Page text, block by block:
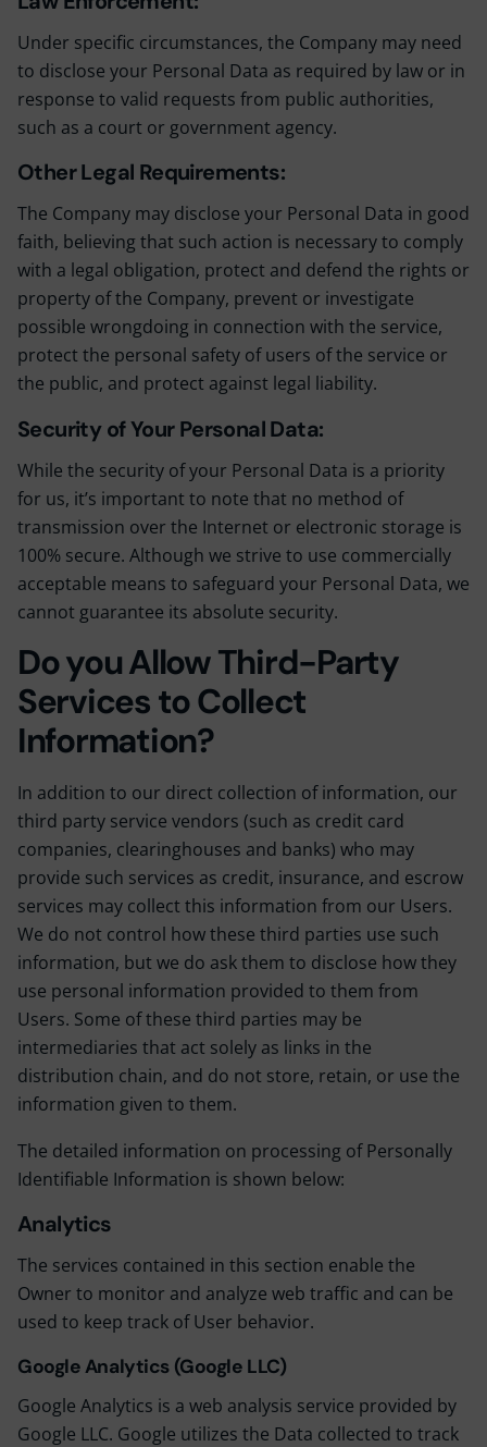
Under specific circumstances, the Company may need
to disclose your Personal Data as required by law or in
response to valid requests from public authorities,
such as a court or government agency.
Other Legal Requirements:
The Company may disclose your Personal Data in good
faith, believing that such action is necessary to comply
with a legal obligation, protect and defend the rights or
property of the Company, prevent or investigate
possible wrongdoing in connection with the service,
protect the personal safety of users of the service or
the public, and protect against legal liability.
Security of Your Personal Data:
While the security of your Personal Data is a priority
for us, it’s important to note that no method of
transmission over the Internet or electronic storage is
100% secure. Although we strive to use commercially
acceptable means to safeguard your Personal Data, we
cannot guarantee its absolute security.
Do you Allow Third-Party
Services to Collect
Information?
In addition to our direct collection of information, our
third party service vendors (such as credit card
companies, clearinghouses and banks) who may
provide such services as credit, insurance, and escrow
services may collect this information from our Users.
We do not control how these third parties use such
information, but we do ask them to disclose how they
use personal information provided to them from
Users. Some of these third parties may be
intermediaries that act solely as links in the
distribution chain, and do not store, retain, or use the
information given to them.
The detailed information on processing of Personally
Identifiable Information is shown below:
Analytics
The services contained in this section enable the
Owner to monitor and analyze web traffic and can be
used to keep track of User behavior.
Google Analytics (Google LLC)
Google Analytics is a web analysis service provided by
Google LLC. Google utilizes the Data collected to track